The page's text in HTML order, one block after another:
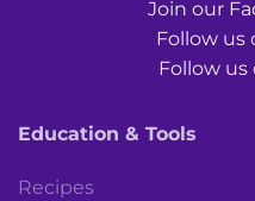
Join our
Follow us
Follow us
Education & Tools
Recipes